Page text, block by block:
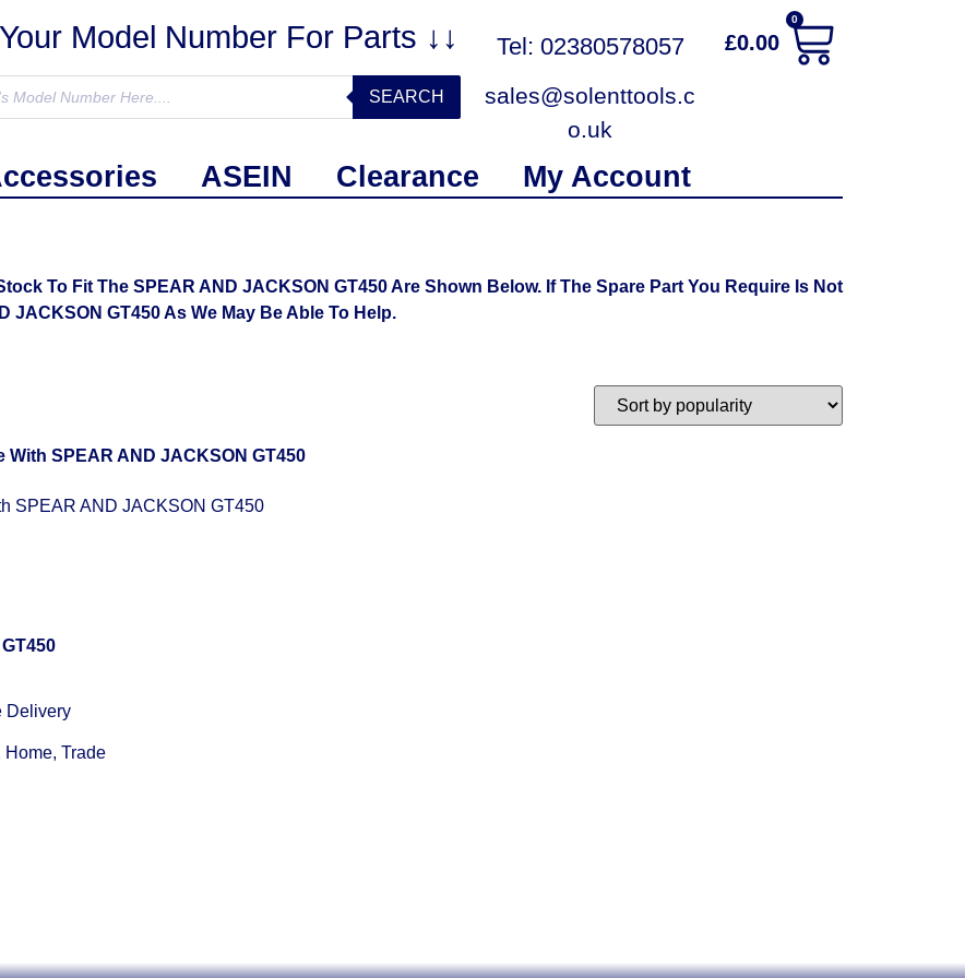
Model Number For Parts ↓↓
SEARCH
Tel: 02380578057
sales@solenttools.c
o.uk
£0.00
0
ASEIN Clearance My Account
To Fit The SPEAR AND JACKSON GT450 Are Shown Below. If The Spare Part You Require Is Not
JACKSON GT450 As We May Be Able To Help.
SPEAR AND JACKSON GT450
GT450
Delivery
Home, Trade